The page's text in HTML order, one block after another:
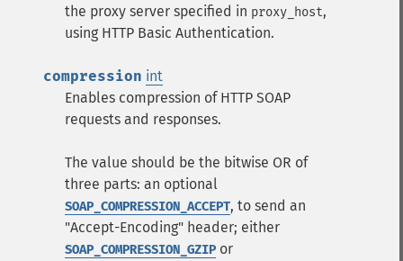
the proxy server specified in proxy_host,
using HTTP Basic Authentication.
compression int
Enables compression of HTTP SOAP
requests and responses.
The value should be the bitwise OR of
three parts: an optional
SOAP_COMPRESSION_ACCEPT, to send an
"Accept-Encoding" header; either
SOAP_COMPRESSION_GZIP or